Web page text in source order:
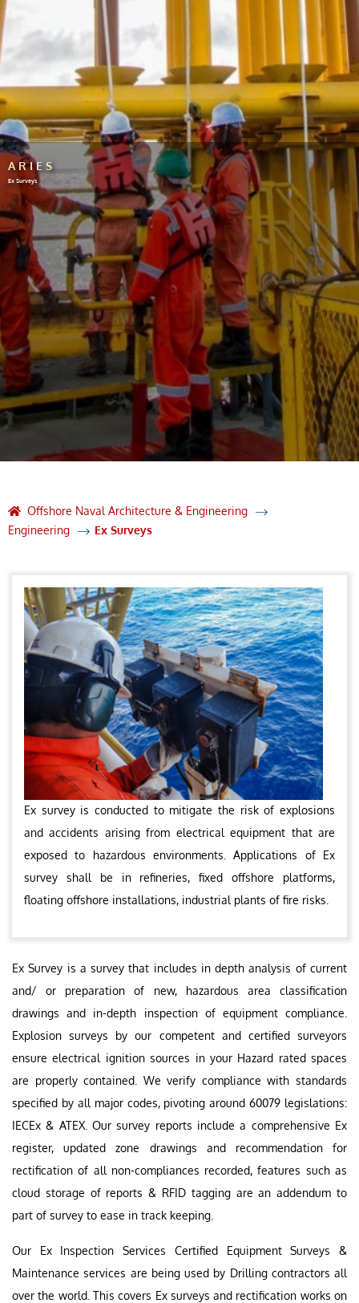
ARIES
Ex Surveys
Offshore Naval Architecture & Engineering
Engineering
Ex Surveys
Ex survey is conducted to mitigate the risk of explosions
and accidents arising from electrical equipment that are
exposed to hazardous environments. Applications of Ex
survey shall be in refineries, fixed offshore platforms,
floating offshore installations, industrial plants of fire risks.
Ex Survey is a survey that includes in depth analysis of current
and/ or preparation of new, hazardous area classification
drawings and in-depth inspection of equipment compliance.
Explosion surveys by our competent and certified surveyors
ensure electrical ignition sources in your Hazard rated spaces
are properly contained. We verify compliance with standards
specified by all major codes, pivoting around 60079 legislations:
IECEx & ATEX. Our survey reports include a comprehensive Ex
register, updated zone drawings and recommendation for
rectification of all non-compliances recorded, features such as
cloud storage of reports & RFID tagging are an addendum to
part of survey to ease in track keeping.
Our Ex Inspection Services Certified Equipment Surveys &
Maintenance services are being used by Drilling contractors all
over the world. This covers Ex surveys and rectification works on